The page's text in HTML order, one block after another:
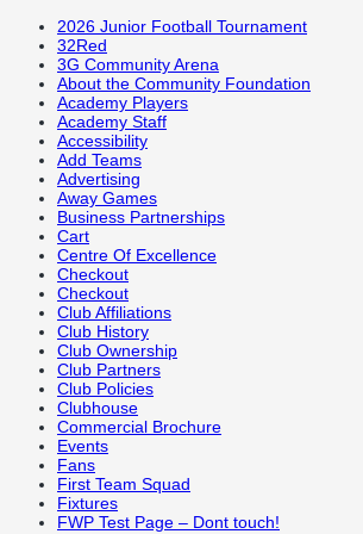
2026 Junior Football Tournament
32Red
3G Community Arena
About the Community Foundation
Academy Players
Academy Staff
Accessibility
Add Teams
Advertising
Away Games
Business Partnerships
Cart
Centre Of Excellence
Checkout
Checkout
Club Affiliations
Club History
Club Ownership
Club Partners
Club Policies
Clubhouse
Commercial Brochure
Events
Fans
First Team Squad
Fixtures
FWP Test Page – Dont touch!